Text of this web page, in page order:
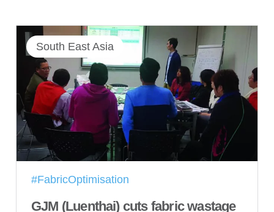
South East Asia
#FabricOptimisation
GJM (Luenthai) cuts fabric wastage